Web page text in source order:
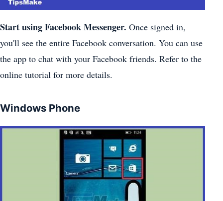
Start using Facebook Messenger. Once signed in,
you'll see the entire Facebook conversation. You can use
the app to chat with your Facebook friends. Refer to the
online tutorial for more details.
Windows Phone